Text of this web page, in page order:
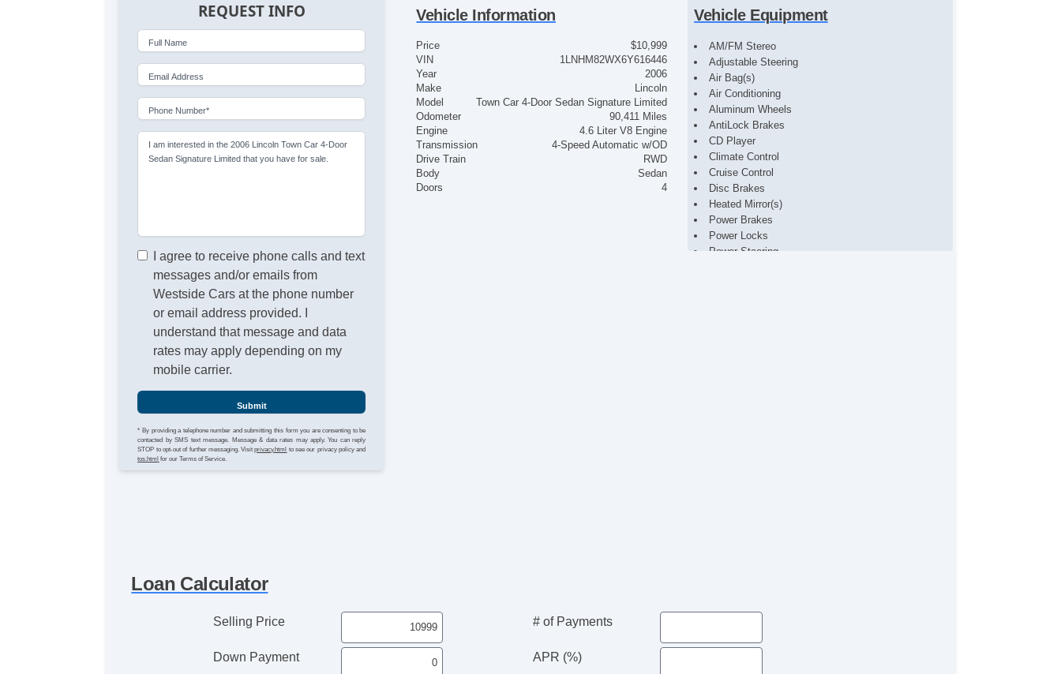
REQUEST INFO
Full Name
Email Address
Phone Number*
I am interested in the 2006 Lincoln Town Car 4-Door
Sedan Signature Limited that you have for sale.
I agree to receive phone calls and text
messages and/or emails from
Westside Cars at the phone number
or email address provided. I
understand that message and data
rates may apply depending on my
mobile carrier.
Submit
* By providing a telephone number and submitting this form you are consenting to be
contacted by SMS text message. Message & data rates may apply. You can reply
STOP to opt-out of further messaging. Visitprivacy.html to see our privacy policy and
tos.html for our Terms of Service.
Vehicle Information
Price
$10,999
VIN
1LNHM82WX6Y616446
Year
2006
Make
Lincoln
Model
Town Car 4-Door Sedan Signature Limited
Odometer
90,411 Miles
Engine
4.6 Liter V8 Engine
Transmission
4-Speed Automatic w/OD
Drive Train
RWD
Body
Sedan
Doors
4
Vehicle Equipment
AM/FM Stereo
Adjustable Steering
Air Bag(s)
Air Conditioning
Aluminum Wheels
AntiLock Brakes
CD Player
Climate Control
Cruise Control
Disc Brakes
Heated Mirror(s)
Power Brakes
Power Locks
Power Steering
Loan Calculator
Selling Price
Down Payment
# of Payments
APR (%)